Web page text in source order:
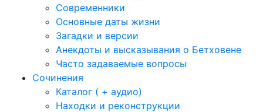
Современники
Основные даты жизни
Загадки и версии
Анекдоты и высказывания о Бетховене
Часто задаваемые вопросы
Сочинения
Каталог ( + аудио)
Находки и реконструкции